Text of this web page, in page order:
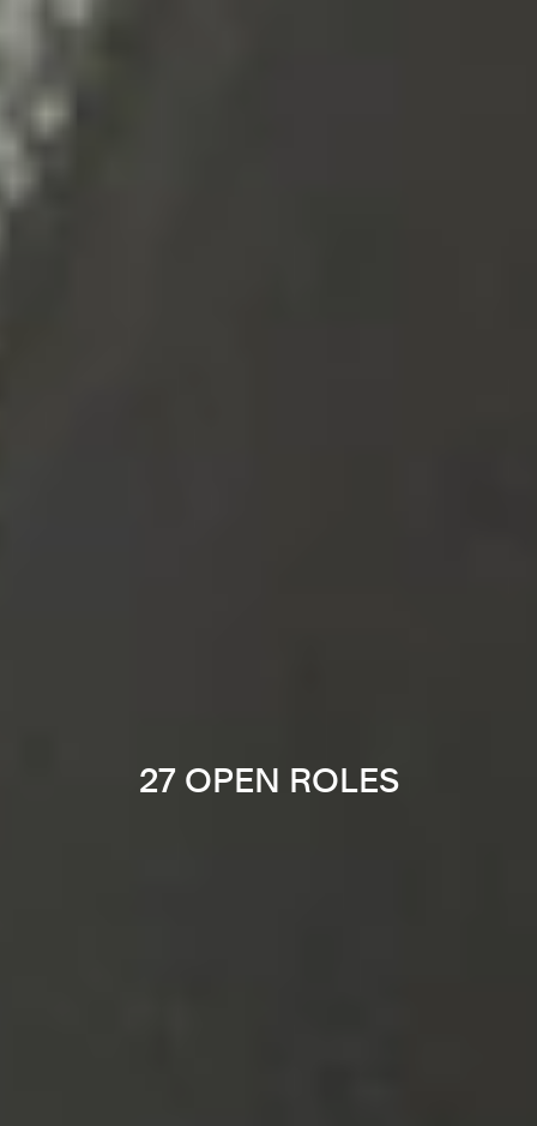
27 OPEN ROLES